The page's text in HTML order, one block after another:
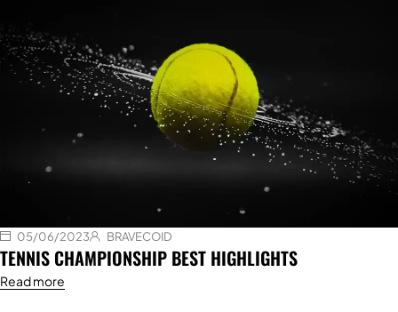
05/06/2023 BRAVECOID
TENNIS CHAMPIONSHIP BEST HIGHLIGHTS
Read more